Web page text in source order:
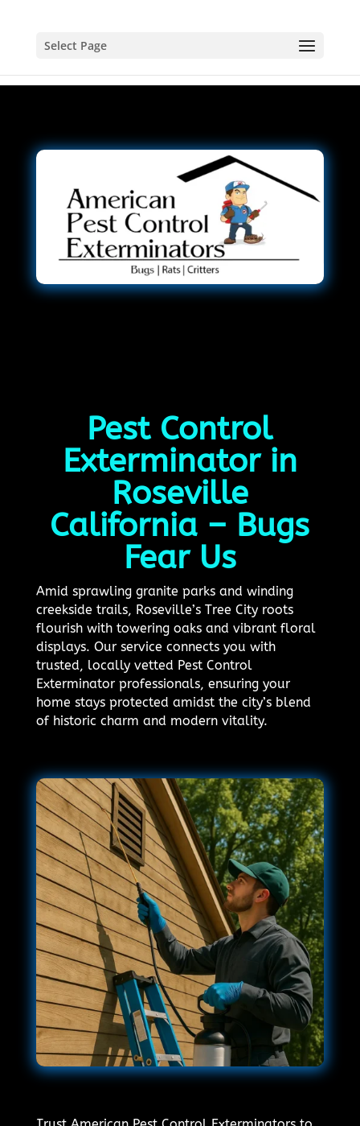
Select Page
Pest Control
Exterminator in
Roseville
California – Bugs
Fear Us
Amid sprawling granite parks and winding
creekside trails, Roseville’s Tree City roots
flourish with towering oaks and vibrant floral
displays. Our service connects you with
trusted, locally vetted Pest Control
Exterminator professionals, ensuring your
home stays protected amidst the city’s blend
of historic charm and modern vitality.